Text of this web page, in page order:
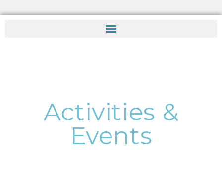
Activities &
Events